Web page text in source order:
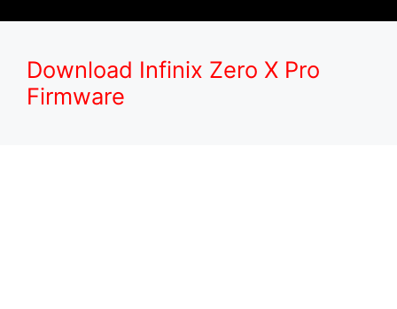
Download Infinix Zero X Pro
Firmware